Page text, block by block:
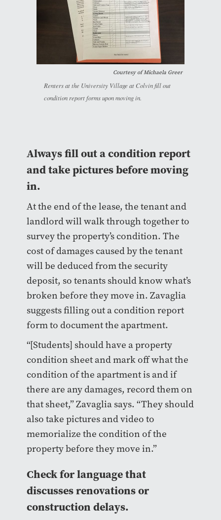
Courtesy of Michaela Greer
Renters at the University Village at Colvin fill out
condition report forms upon moving in.
Always fill out a condition report
and take pictures before moving
in.
At the end of the lease, the tenant and
landlord will walk through together to
survey the property’s condition. The
cost of damages caused by the tenant
will be deduced from the security
deposit, so tenants should know what’s
broken before they move in. Zavaglia
suggests filling out a condition report
form to document the apartment.
“[Students] should have a property
condition sheet and mark off what the
condition of the apartment is and if
there are any damages, record them on
that sheet,” Zavaglia says. “They should
also take pictures and video to
memorialize the condition of the
property before they move in.”
Check for language that
discusses renovations or
construction delays.